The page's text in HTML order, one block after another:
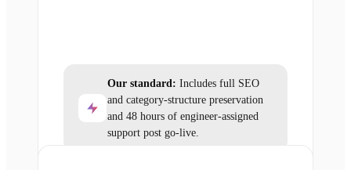
Our standard: Includes full SEO
and category-structure preservation
and 48 hours of engineer-assigned
support post go-live.